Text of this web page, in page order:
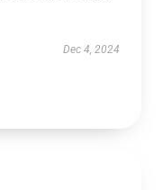
Dec 4, 2024